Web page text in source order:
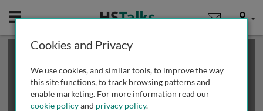
Mobile User
This is a limited length demo talk; you may
review methods of
obtaining more access
Cookies and Privacy
We use cookies, and similar tools, to improve the way
this site functions, to track browsing patterns and
enable marketing. For more information read our
cookie policyand privacy policy.